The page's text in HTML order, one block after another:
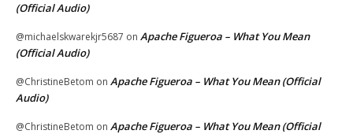
(Official Audio)
@michaelskwarekjr5687 on Apache Figueroa – What You Mean
(Official Audio)
@ChristineBetom on Apache Figueroa – What You Mean (Official
Audio)
@ChristineBetom on Apache Figueroa – What You Mean (Official